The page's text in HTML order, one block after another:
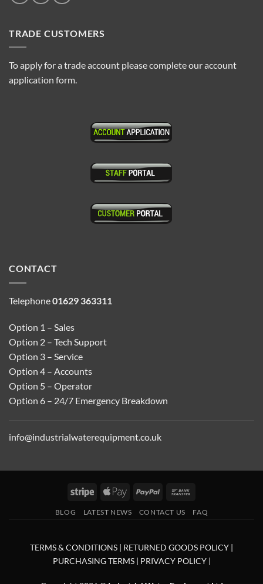
TRADE CUSTOMERS
To apply for a trade account please complete our account
application form.
CONTACT
Telephone01629 363311
Option 1 – Sales
Option 2 – Tech Support
Option 3 – Service
Option 4 – Accounts
Option 5 – Operator
Option 6 – 24/7 Emergency Breakdown
info@industrialwaterequipment.co.uk
Stripe
Apple
PayPal
BLOG LATEST NEWS CONTACT US FAQ
TERMS & CONDITIONS | RETURNED GOODS POLICY |
PURCHASING TERMS | PRIVACY POLICY|